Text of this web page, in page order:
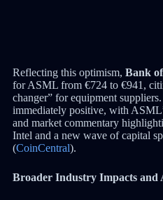
Reflecting this optimism, Bank
for ASML from €724 to €941,
changer” for equipment
immediately positive, with
and market commentary
Intel and a new wave of capital
(CoinCentral).
Broader Industry Impacts and